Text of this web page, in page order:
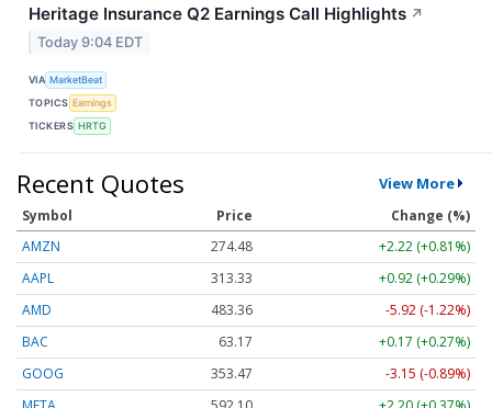
Heritage Insurance Q2 Earnings Call Highlights ↗
Today 9:04 EDT
VIA MarketBeat
TOPICS Earnings
TICKERS HRTG
Recent Quotes View More
Symbol Price
Change (%)
AMZN
274.48
+2.22 (+0.81%)
AAPL
313.33
+0.92 (+0.29%)
AMD
483.36
-5.92 (-1.22%)
BAC
63.17
+0.17 (+0.27%)
GOOG
353.47
-3.15 (-0.89%)